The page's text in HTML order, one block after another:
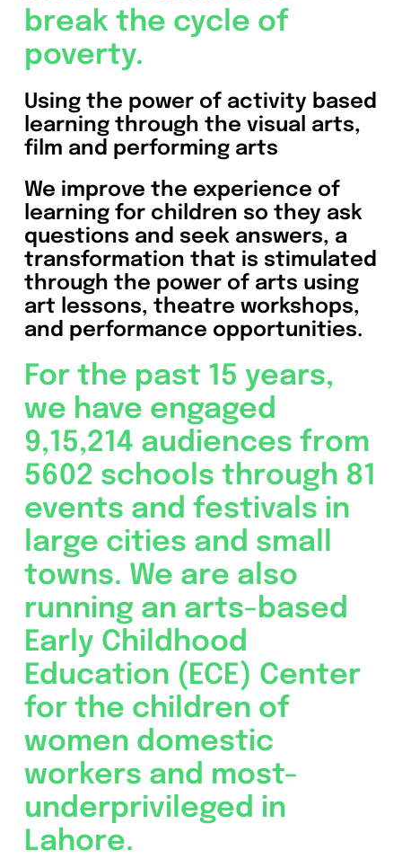
break the cycle of
poverty.
Using the power of activity based
learning through the visual arts,
film and performing arts
We improve the experience of
learning for children so they ask
questions and seek answers, a
transformation that is stimulated
through the power of arts using
art lessons, theatre workshops,
and performance opportunities.
For the past 15 years,
we have engaged
9,15,214 audiences from
5602 schools through 81
events and festivals in
large cities and small
towns. We are also
running an arts-based
Early Childhood
Education (ECE) Center
for the children of
women domestic
workers and most-
underprivileged in
Lahore.